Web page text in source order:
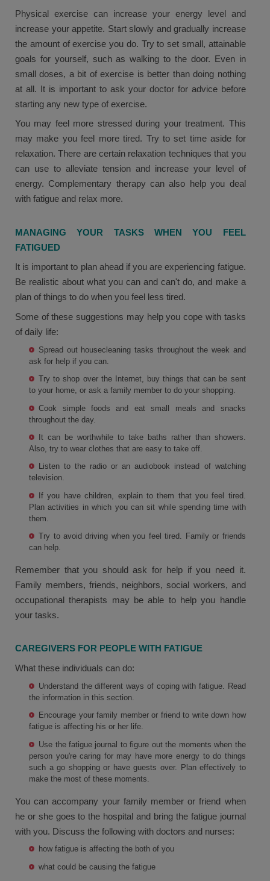
Physical exercise can increase your energy level and
increase your appetite. Start slowly and gradually increase
the amount of exercise you do. Try to set small, attainable
goals for yourself, such as walking to the door. Even in
small doses, a bit of exercise is better than doing nothing
at all. It is important to ask your doctor for advice before
starting any new type of exercise.
You may feel more stressed during your treatment. This
may make you feel more tired. Try to set time aside for
relaxation. There are certain relaxation techniques that you
can use to alleviate tension and increase your level of
energy. Complementary therapy can also help you deal
with fatigue and relax more.
MANAGING YOUR TASKS WHEN YOU FEEL
FATIGUED
It is important to plan ahead if you are experiencing fatigue.
Be realistic about what you can and can't do, and make a
plan of things to do when you feel less tired.
Some of these suggestions may help you cope with tasks
of daily life:
Spread out housecleaning tasks throughout the week and
ask for help if you can.
Try to shop over the Internet, buy things that can be sent
to your home, or ask a family member to do your shopping.
Cook simple foods and eat small meals and snacks
throughout the day.
It can be worthwhile to take baths rather than showers.
Also, try to wear clothes that are easy to take off.
Listen to the radio or an audiobook instead of watching
television.
If you have children, explain to them that you feel tired.
Plan activities in which you can sit while spending time with
them.
Try to avoid driving when you feel tired. Family or friends
can help.
Remember that you should ask for help if you need it.
Family members, friends, neighbors, social workers, and
occupational therapists may be able to help you handle
your tasks.
CAREGIVERS FOR PEOPLE WITH FATIGUE
What these individuals can do:
Understand the different ways of coping with fatigue. Read
the information in this section.
Encourage your family member or friend to write down how
fatigue is affecting his or her life.
Use the fatigue journal to figure out the moments when the
person you're caring for may have more energy to do things
such a go shopping or have guests over. Plan effectively to
make the most of these moments.
You can accompany your family member or friend when
he or she goes to the hospital and bring the fatigue journal
with you. Discuss the following with doctors and nurses:
how fatigue is affecting the both of you
what could be causing the fatigue